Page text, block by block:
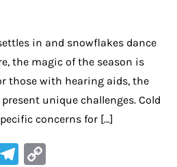
in and snowflakes dance
the magic of the season is
those with hearing aids, the
unique challenges. Cold
concerns for […]
Te